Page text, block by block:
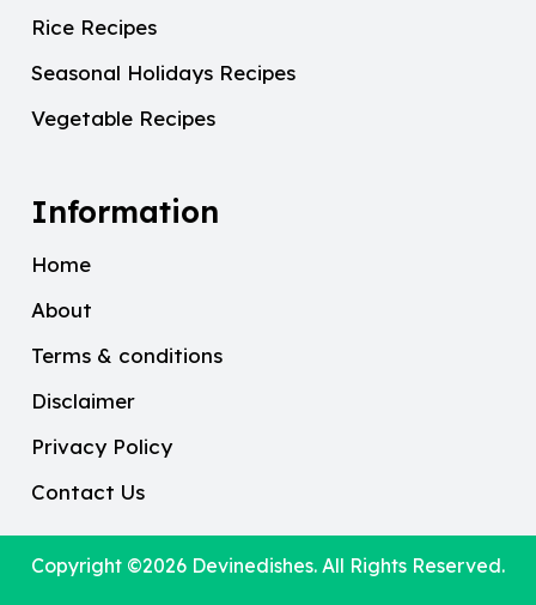
Rice Recipes
Seasonal Holidays Recipes
Vegetable Recipes
Information
Home
About
Terms & conditions
Disclaimer
Privacy Policy
Contact Us
Copyright ©2026 Devinedishes. All Rights Reserved.